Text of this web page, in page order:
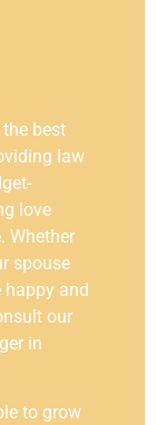
best
law
love
Whether
spouse
and
our
in
to grow